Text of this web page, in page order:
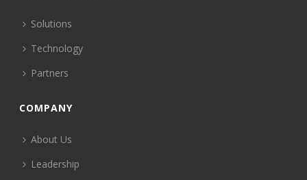
Solutions
Technology
Partners
COMPANY
About Us
Leadership